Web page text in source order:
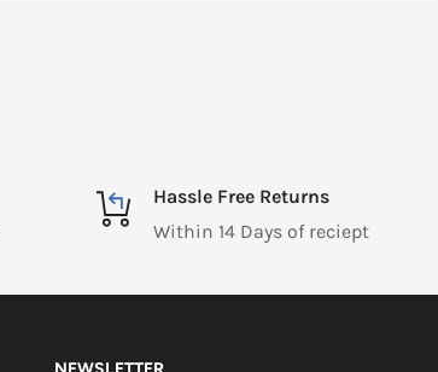
Hassle Free Returns
Within 14 Days of reciept